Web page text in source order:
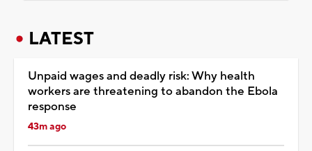
LATEST
Unpaid wages and deadly risk: Why health
workers are threatening to abandon the Ebola
response
43m ago